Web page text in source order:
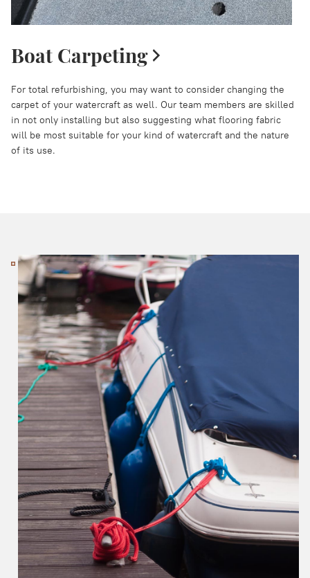
Boat Carpeting
For total refurbishing, you may want to consider changing the
carpet of your watercraft as well. Our team members are skilled
in not only installing but also suggesting what flooring fabric
will be most suitable for your kind of watercraft and the nature
of its use.